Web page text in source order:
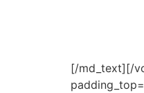
[/md_text][/